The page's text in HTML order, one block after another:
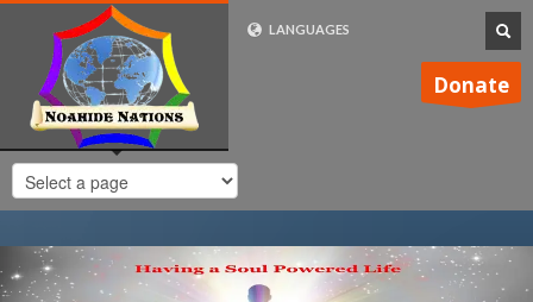
LANGUAGES
Donate